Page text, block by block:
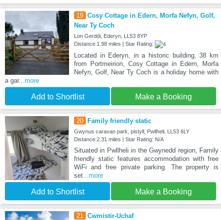
19 Cosy Cottage in Edern, Morfa Nefyn, Golf,
Near Ty Coch
Lon Gerddi, Ederyn, LL53 8YP
Distance:1.98 miles | Star Rating:
Located in Ederyn, in a historic building, 38 km
from Portmeirion, Cosy Cottage in Edern, Morfa
Nefyn, Golf, Near Ty Coch is a holiday home with
a gar...more
Add to Shortlist Make a Booking
20 Family friendly static
Gwynus caravan park, pistyll, Pwllheli, LL53 6LY
Distance:2.31 miles | Star Rating: N/A
Situated in Pwllheli in the Gwynedd region, Family
friendly static features accommodation with free
WiFi and free private parking. The property is
set...more
Add to Shortlist Make a Booking
21 Cwmistir-Uchaf